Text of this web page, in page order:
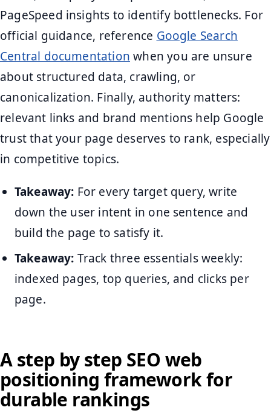
PageSpeed insights to identify bottlenecks. For
official guidance, reference Google Search
Central documentation when you are unsure
about structured data, crawling, or
canonicalization. Finally, authority matters:
relevant links and brand mentions help Google
trust that your page deserves to rank, especially
in competitive topics.
Takeaway: For every target query, write
down the user intent in one sentence and
build the page to satisfy it.
Takeaway: Track three essentials weekly:
indexed pages, top queries, and clicks per
page.
A step by step SEO web
positioning framework for
durable rankings